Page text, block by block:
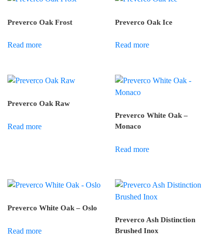
Preverco Oak Frost
Read more
Preverco Oak Ice
Read more
Preverco Oak Raw
Read more
Preverco White Oak –
Monaco
Read more
Preverco White Oak – Oslo
Read more
Preverco Ash Distinction
Brushed Inox